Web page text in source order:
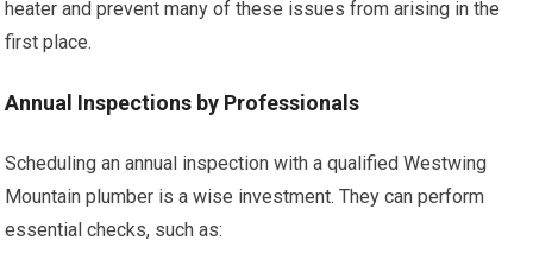
heater and prevent many of these issues from arising in the
first place.
Annual Inspections by Professionals
Scheduling an annual inspection with a qualified Westwing
Mountain plumber is a wise investment. They can perform
essential checks, such as: